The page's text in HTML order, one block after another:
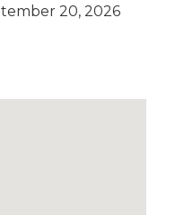
20, 2026